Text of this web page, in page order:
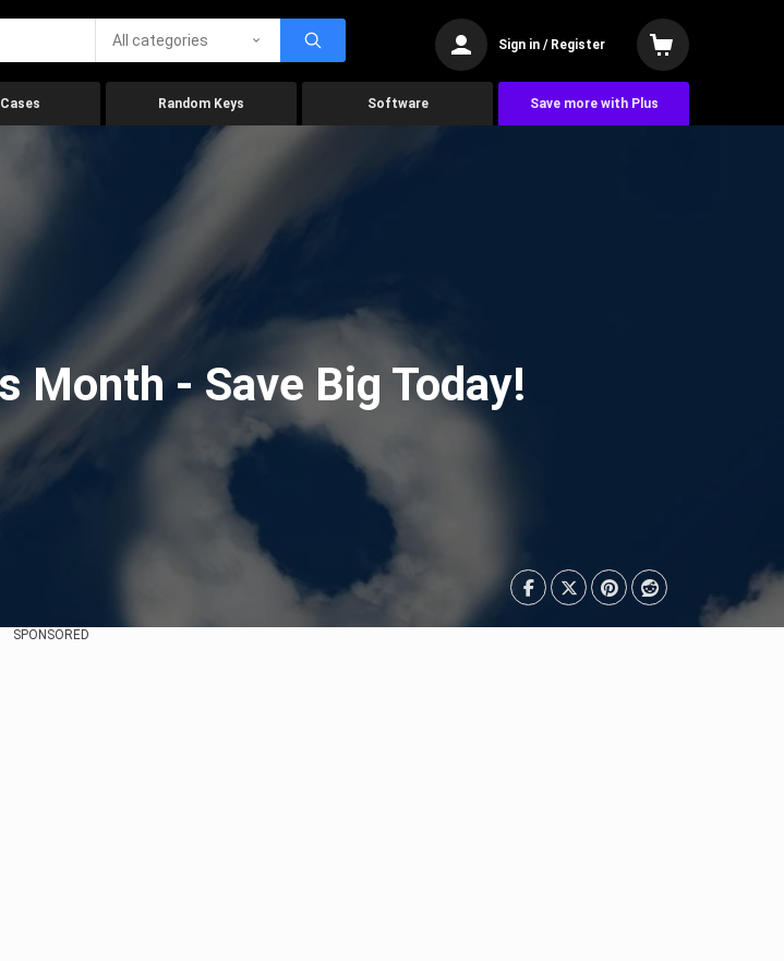
All categories Sign in / Register
Random Keys Software Save more with Plus
Month - Save Big Today!
SPONSORED